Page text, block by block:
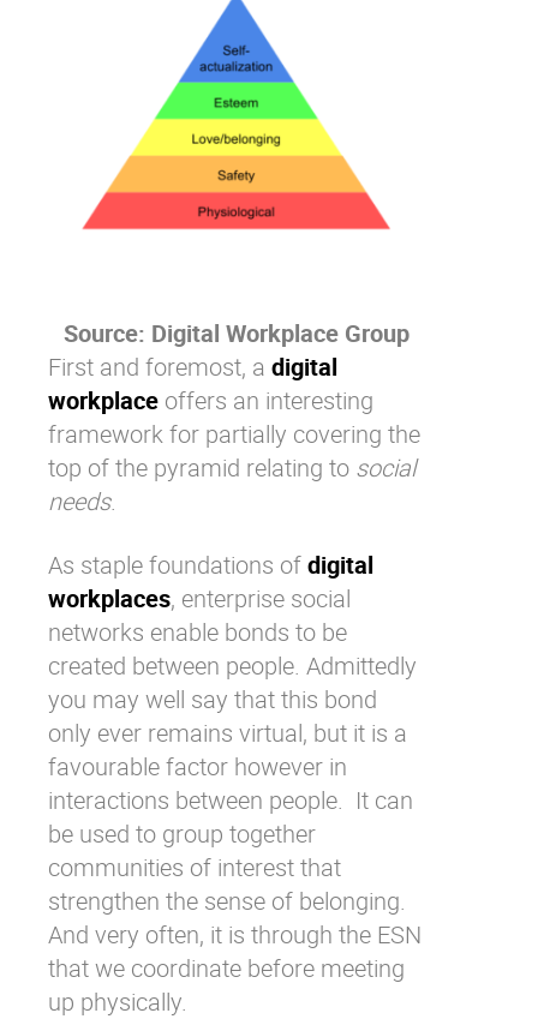
Source: Digital Workplace Group
First and foremost, a digital
workplace offers an interesting
framework for partially covering the
top of the pyramid relating to social
needs.
As staple foundations ofdigital
workplaces, enterprise social
networks enable bonds to be
created between people. Admittedly
you may well say that this bond
only ever remains virtual, but it is a
favourable factor however in
interactions between people. It can
be used to group together
communities of interest that
strengthen the sense of belonging.
And very often, it is through the ESN
that we coordinate before meeting
up physically.